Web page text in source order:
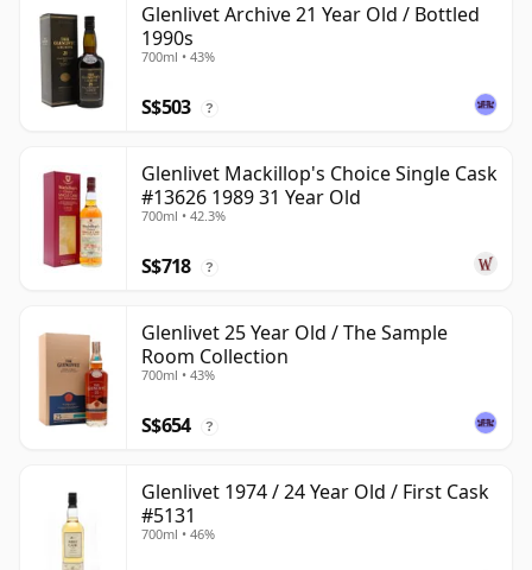
Glenlivet Archive 21 Year Old / Bottled
1990s
700ml • 43%
S$503 ?
Glenlivet Mackillop's Choice Single Cask
#13626 1989 31 Year Old
700ml • 42.3%
S$718 ?
Glenlivet 25 Year Old / The Sample
Room Collection
700ml • 43%
S$654 ?
Glenlivet 1974 / 24 Year Old / First Cask
#5131
700ml • 46%